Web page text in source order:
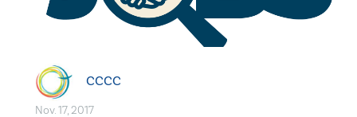
CCCC
Nov. 17, 2017